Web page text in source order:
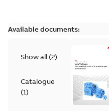
Available documents:
Show all (2)
Catalogue
(1)